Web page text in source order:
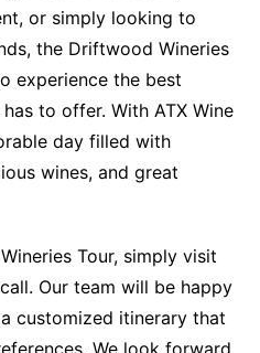
or simply looking to
the Driftwood Wineries
experience the best
to offer. With ATX Wine
day filled with
wines, and great
Tour, simply visit
Our team will be happy
customized itinerary that